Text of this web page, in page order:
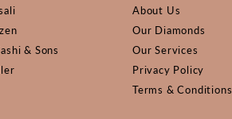
& Sons
About Us
Our Diamonds
Our Services
Privacy Policy
Terms & Conditions